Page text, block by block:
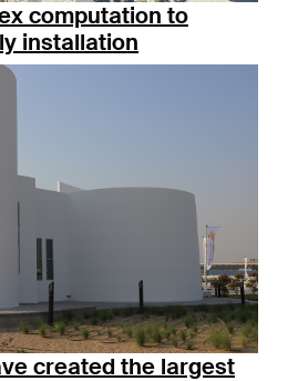
computation to
installation
created the largest